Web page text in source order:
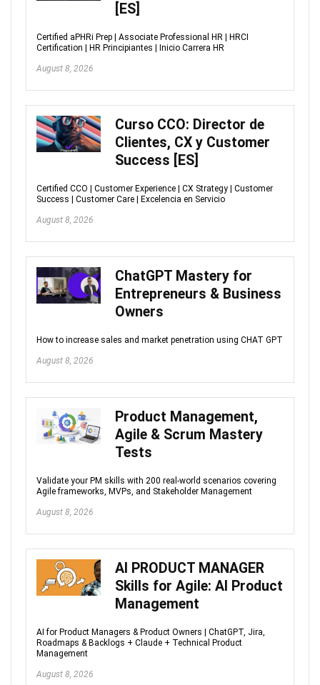
[ES]
Certified aPHRi Prep | Associate Professional HR | HRCI
Certification | HR Principiantes | Inicio Carrera HR
August 8, 2026
Curso CCO: Director de
Clientes, CX y Customer
Success [ES]
Certified CCO | Customer Experience | CX Strategy | Customer
Success | Customer Care | Excelencia en Servicio
August 8, 2026
ChatGPT Mastery for
Entrepreneurs & Business
Owners
How to increase sales and market penetration using CHAT GPT
August 8, 2026
Product Management,
Agile & Scrum Mastery
Tests
Validate your PM skills with 200 real-world scenarios covering
Agile frameworks, MVPs, and Stakeholder Management
August 8, 2026
AI PRODUCT MANAGER
Skills for Agile: AI Product
Management
AI for Product Managers & Product Owners | ChatGPT, Jira,
Roadmaps & Backlogs + Claude + Technical Product
Management
August 8, 2026